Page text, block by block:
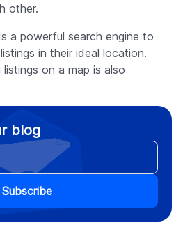
other.
a powerful search engine to
in their ideal location.
on a map is also
blog
Subscribe